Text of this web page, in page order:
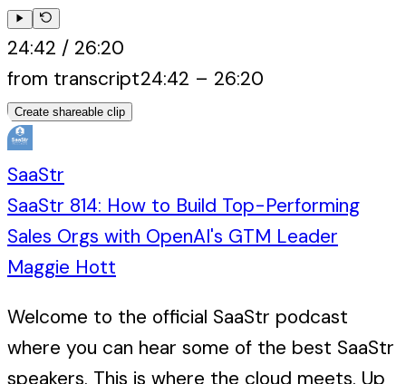
24:42 / 26:20
from transcript24:42 – 26:20
Create shareable clip
SaaStr
SaaStr 814: How to Build Top-Performing
Sales Orgs with OpenAI's GTM Leader
Maggie Hott
Welcome to the official SaaStr podcast
where you can hear some of the best SaaStr
speakers. This is where the cloud meets. Up